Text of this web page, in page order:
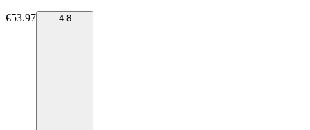
€53.97 4.8